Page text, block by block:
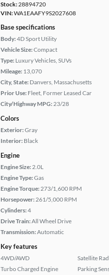
Stock:28894720
VIN:WA1EAAFY9S2027608
Base specifications
Body:4D Sport Utility
Vehicle Size:Compact
Type: Luxury Vehicles, SUVs
Mileage: 13,070
City, State: Danvers, Massachusetts
Prior Use: Fleet, Former Leased Car
City/Highway MPG:23/28
Colors
Exterior:Gray
Interior: Black
Engine
Engine Size:2.0L
Engine Type:Gas
Engine Torque:273/1,600 RPM
Horsepower:261/5,000 RPM
Cylinders:4
Drive Train:All Wheel Drive
Transmission:Automatic
Key features
4WD/AWD
Turbo Charged Engine
Satellite
Parking